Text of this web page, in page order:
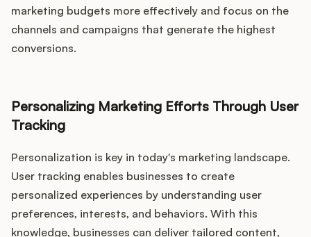
marketing budgets more effectively and focus on the
channels and campaigns that generate the highest
conversions.
Personalizing Marketing Efforts Through User
Tracking
Personalization is key in today's marketing landscape.
User tracking enables businesses to create
personalized experiences by understanding user
preferences, interests, and behaviors. With this
knowledge, businesses can deliver tailored content,